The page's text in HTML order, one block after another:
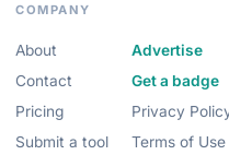
COMPANY
About
Contact
Pricing
Submit a tool
Advertise
Get a badge
Privacy
Terms of Use